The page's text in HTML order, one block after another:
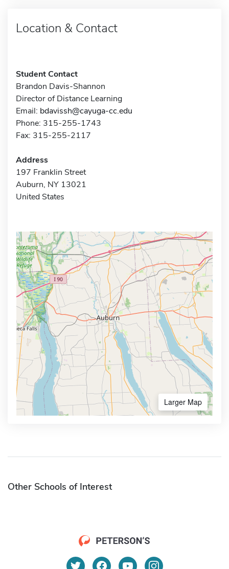
Location & Contact
Student Contact
Brandon Davis-Shannon
Director of Distance Learning
Email: bdavissh@cayuga-cc.edu
Phone: 315-255-1743
Fax: 315-255-2117
Address
197 Franklin Street
Auburn, NY 13021
United States
Larger Map
Other Schools of Interest